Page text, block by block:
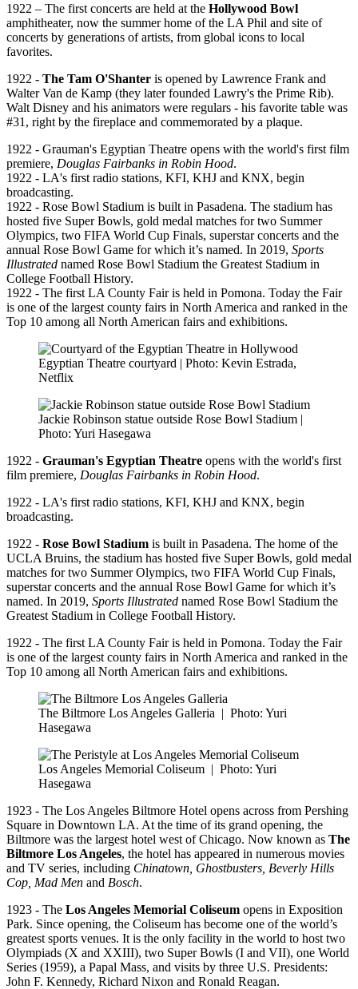
1922 – The first concerts are held at the Hollywood Bowl
amphitheater, now the summer home of the LA Phil and site of
concerts by generations of artists, from global icons to local
favorites.
1922 - The Tam O'Shanter is opened by Lawrence Frank and
Walter Van de Kamp (they later founded Lawry's the Prime Rib).
Walt Disney and his animators were regulars - his favorite table was
#31, right by the fireplace and commemorated by a plaque.
1922 - Grauman's Egyptian Theatre opens with the world's first film
premiere, Douglas Fairbanks in Robin Hood.
1922 - LA's first radio stations, KFI, KHJ and KNX, begin
broadcasting.
1922 - Rose Bowl Stadium is built in Pasadena. The stadium has
hosted five Super Bowls, gold medal matches for two Summer
Olympics, two FIFA World Cup Finals, superstar concerts and the
annual Rose Bowl Game for which it’s named. In 2019, Sports
Illustrated named Rose Bowl Stadium the Greatest Stadium in
College Football History.
1922 - The first LA County Fair is held in Pomona. Today the Fair
is one of the largest county fairs in North America and ranked in the
Top 10 among all North American fairs and exhibitions.
Egyptian Theatre courtyard | Photo: Kevin Estrada,
Netflix
Jackie Robinson statue outside Rose Bowl Stadium |
Photo: Yuri Hasegawa
1922 - Grauman's Egyptian Theatre opens with the world's first
film premiere, Douglas Fairbanks in Robin Hood.
1922 - LA's first radio stations, KFI, KHJ and KNX, begin
broadcasting.
1922 - Rose Bowl Stadium is built in Pasadena. The home of the
UCLA Bruins, the stadium has hosted five Super Bowls, gold medal
matches for two Summer Olympics, two FIFA World Cup Finals,
superstar concerts and the annual Rose Bowl Game for which it’s
named. In 2019, Sports Illustrated named Rose Bowl Stadium the
Greatest Stadium in College Football History.
1922 - The first LA County Fair is held in Pomona. Today the Fair
is one of the largest county fairs in North America and ranked in the
Top 10 among all North American fairs and exhibitions.
The Biltmore Los Angeles Galleria | Photo: Yuri
Hasegawa
Los Angeles Memorial Coliseum | Photo: Yuri
Hasegawa
1923 - The Los Angeles Biltmore Hotel opens across from Pershing
Square in Downtown LA. At the time of its grand opening, the
Biltmore was the largest hotel west of Chicago. Now known as The
Biltmore Los Angeles, the hotel has appeared in numerous movies
and TV series, including Chinatown, Ghostbusters, Beverly Hills
Cop, Mad Men and Bosch.
1923 - The Los Angeles Memorial Coliseum opens in Exposition
Park. Since opening, the Coliseum has become one of the world’s
greatest sports venues. It is the only facility in the world to host two
Olympiads (X and XXIII), two Super Bowls (I and VII), one World
Series (1959), a Papal Mass, and visits by three U.S. Presidents:
John F. Kennedy, Richard Nixon and Ronald Reagan.